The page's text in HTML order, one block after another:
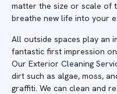
matter the size or scale of
breathe new life into your
All outside spaces play an
fantastic first impression
Our Exterior Cleaning
dirt such as algae, moss,
graffiti. We can clean and